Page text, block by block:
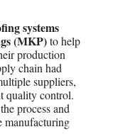
systems
(MKP)to help
production
chain had
suppliers,
quality control.
process and
manufacturing